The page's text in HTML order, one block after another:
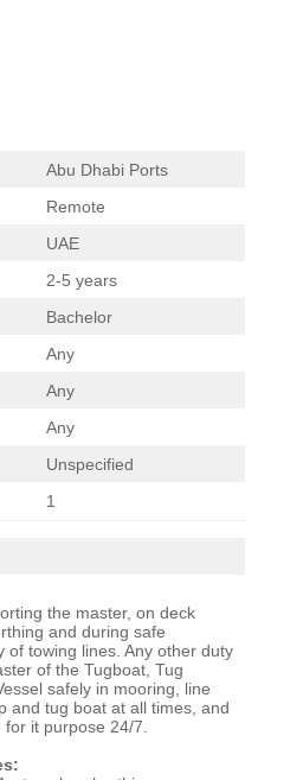
Abu Dhabi Ports
Remote
UAE
2-5 years
Bachelor
Any
Any
Any
Unspecified
1
the master, on deck
and during safe
of towing lines. Any other duty
of the Tugboat, Tug
safely in mooring, line
and tug boat at all times, and
it purpose 24/7.